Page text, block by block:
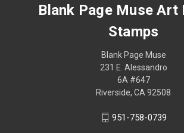
Blank Page Muse Art
Stamps
Blank Page Muse
231 E. Alessandro
6A #647
Riverside, CA 92508
951-758-0739